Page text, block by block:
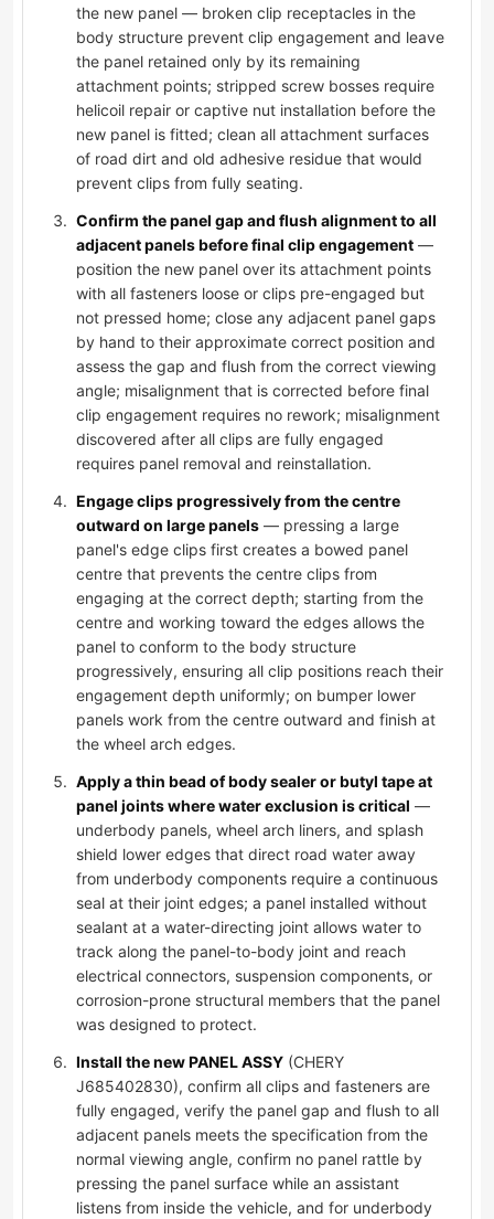
the new panel — broken clip receptacles in the
body structure prevent clip engagement and leave
the panel retained only by its remaining
attachment points; stripped screw bosses require
helicoil repair or captive nut installation before the
new panel is fitted; clean all attachment surfaces
of road dirt and old adhesive residue that would
prevent clips from fully seating.
Confirm the panel gap and flush alignment to all
adjacent panels before final clip engagement —
position the new panel over its attachment points
with all fasteners loose or clips pre-engaged but
not pressed home; close any adjacent panel gaps
by hand to their approximate correct position and
assess the gap and flush from the correct viewing
angle; misalignment that is corrected before final
clip engagement requires no rework; misalignment
discovered after all clips are fully engaged
requires panel removal and reinstallation.
Engage clips progressively from the centre
outward on large panels — pressing a large
panel's edge clips first creates a bowed panel
centre that prevents the centre clips from
engaging at the correct depth; starting from the
centre and working toward the edges allows the
panel to conform to the body structure
progressively, ensuring all clip positions reach their
engagement depth uniformly; on bumper lower
panels work from the centre outward and finish at
the wheel arch edges.
Apply a thin bead of body sealer or butyl tape at
panel joints where water exclusion is critical —
underbody panels, wheel arch liners, and splash
shield lower edges that direct road water away
from underbody components require a continuous
seal at their joint edges; a panel installed without
sealant at a water-directing joint allows water to
track along the panel-to-body joint and reach
electrical connectors, suspension components, or
corrosion-prone structural members that the panel
was designed to protect.
Install the new PANEL ASSY (CHERY
J685402830), confirm all clips and fasteners are
fully engaged, verify the panel gap and flush to all
adjacent panels meets the specification from the
normal viewing angle, confirm no panel rattle by
pressing the panel surface while an assistant
listens from inside the vehicle, and for underbody